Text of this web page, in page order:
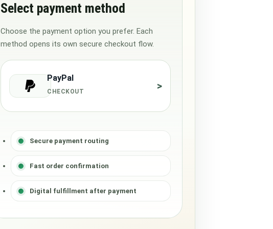
Select payment method
Choose the payment option you prefer. Each
method opens its own secure checkout flow.
PayPal
CHECKOUT >
Secure payment routing
Fast order confirmation
Digital fulfillment after payment